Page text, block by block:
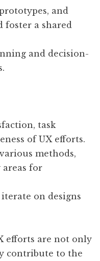
and
foster a shared
and decision-
task
of UX efforts.
methods,
areas for
on designs
efforts are not only
contribute to the